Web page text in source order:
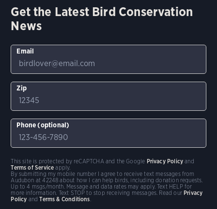
Get the Latest Bird Conservation
News
Email
Zip
Phone (optional)
By submitting my mobile number I agree to receive text messages from
Audubon at 42248 about how I can help birds, including donation requests.
Up to 4 msgs/month. Message and data rates may apply. Text HELP for
more information. Text STOP to stop receiving messages. Read our Privacy
Policy andTerms & Conditions
This site is protected by reCAPTCHA and the Google Privacy Policy and
Terms of Service apply.